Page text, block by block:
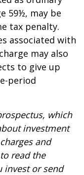
59½, may be
tax penalty.
associated with
may also
to give up
period
which
investment
and
read the
invest or send